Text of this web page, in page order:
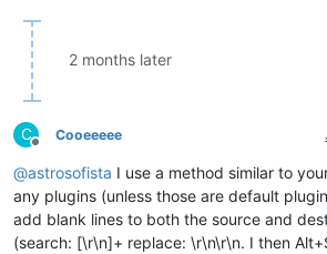
2 months later
C
Offline
Cooeeeee
@astrosofista I use a method similar to
any plugins (unless those are default
add blank lines to both the source and
(search: [\r\n]+ replace: \r\n\r\n. I then